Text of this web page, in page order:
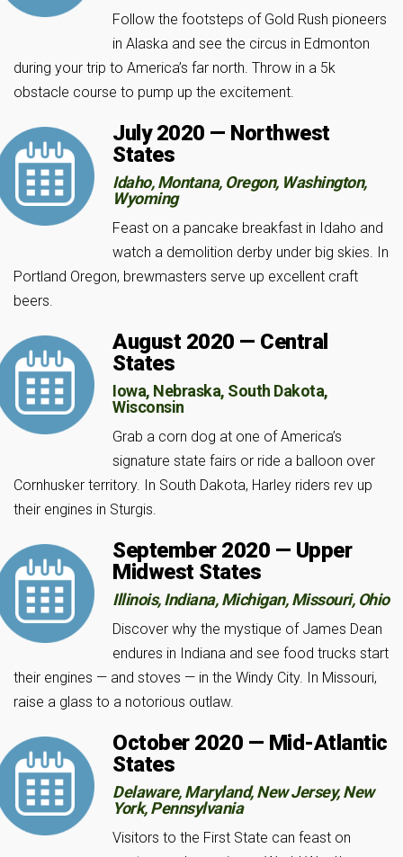
Follow the footsteps of Gold Rush pioneers
in Alaska and see the circus in Edmonton
during your trip to America’s far north. Throw in a 5k
obstacle course to pump up the excitement.
July 2020 — Northwest
States
Idaho, Montana, Oregon, Washington,
Wyoming
Feast on a pancake breakfast in Idaho and
watch a demolition derby under big skies. In
Portland Oregon, brewmasters serve up excellent craft
beers.
August 2020 — Central
States
Iowa, Nebraska, South Dakota,
Wisconsin
Grab a corn dog at one of America’s
signature state fairs or ride a balloon over
Cornhusker territory. In South Dakota, Harley riders rev up
their engines in Sturgis.
September 2020 — Upper
Midwest States
Illinois, Indiana, Michigan, Missouri, Ohio
Discover why the mystique of James Dean
endures in Indiana and see food trucks start
their engines — and stoves — in the Windy City. In Missouri,
raise a glass to a notorious outlaw.
October 2020 — Mid-Atlantic
States
Delaware, Maryland, New Jersey, New
York, Pennsylvania
Visitors to the First State can feast on